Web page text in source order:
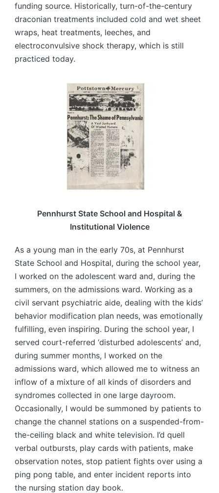
funding source. Historically, turn-of-the-century
draconian treatments included cold and wet sheet
wraps, heat treatments, leeches, and
electroconvulsive shock therapy, which is still
practiced today.
Pennhurst State School and Hospital &
Institutional Violence
As a young man in the early 70s, at Pennhurst
State School and Hospital, during the school year,
I worked on the adolescent ward and, during the
summers, on the admissions ward. Working as a
civil servant psychiatric aide, dealing with the kids’
behavior modification plan needs, was emotionally
fulfilling, even inspiring. During the school year, I
served court-referred ‘disturbed adolescents’ and,
during summer months, I worked on the
admissions ward, which allowed me to witness an
inflow of a mixture of all kinds of disorders and
syndromes collected in one large dayroom.
Occasionally, I would be summoned by patients to
change the channel stations on a suspended-from-
the-ceiling black and white television. I’d quell
verbal outbursts, play cards with patients, make
observation notes, stop patient fights over using a
ping pong table, and enter incident reports into
the nursing station day book.